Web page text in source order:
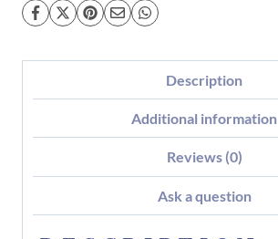
Description
Additional information
Reviews (0)
Ask a question